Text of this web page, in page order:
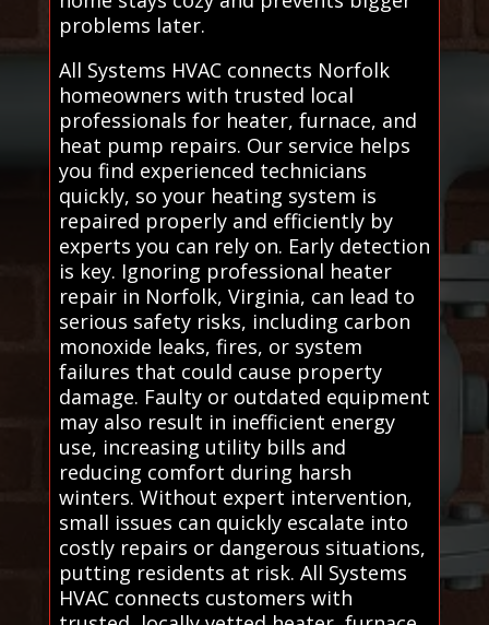
problems later.
All Systems HVAC connects Norfolk
homeowners with trusted local
professionals for heater, furnace, and
heat pump repairs. Our service helps
you find experienced technicians
quickly, so your heating system is
repaired properly and efficiently by
experts you can rely on. Early detection
is key. Ignoring professional heater
repair in Norfolk, Virginia, can lead to
serious safety risks, including carbon
monoxide leaks, fires, or system
failures that could cause property
damage. Faulty or outdated equipment
may also result in inefficient energy
use, increasing utility bills and
reducing comfort during harsh
winters. Without expert intervention,
small issues can quickly escalate into
costly repairs or dangerous situations,
putting residents at risk. All Systems
HVAC connects customers with